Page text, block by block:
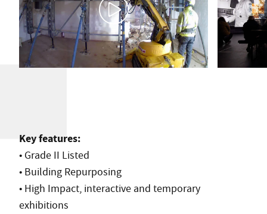
Key features:
• Grade II Listed
• Building Repurposing
• High Impact, interactive and temporary
exhibitions